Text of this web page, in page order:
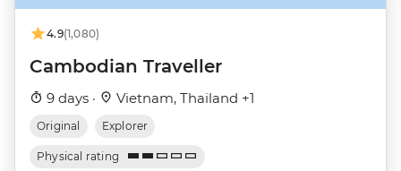
4.9(1,080)
Cambodian Traveller
9 days · Vietnam, Thailand +1
Original Explorer
Physical rating